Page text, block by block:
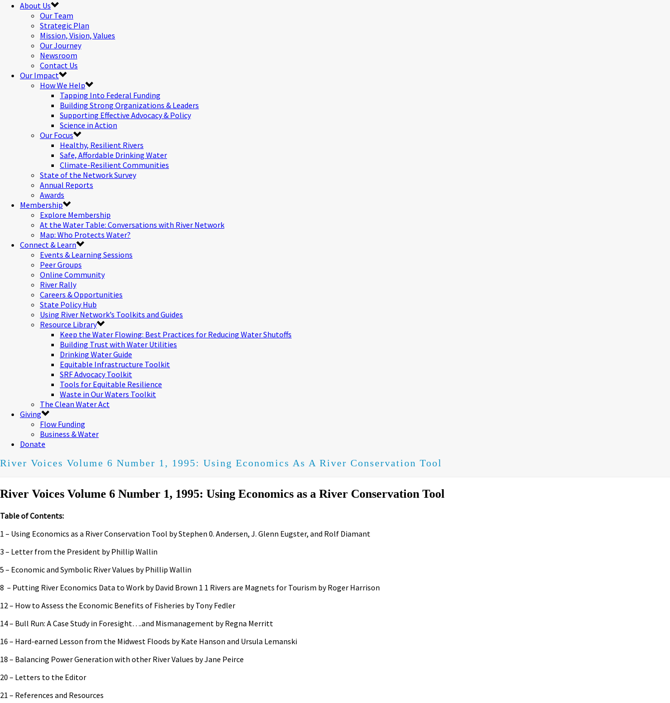
About Us
Our Team
Strategic Plan
Mission, Vision, Values
Our Journey
Newsroom
Contact Us
Our Impact
How We Help
Tapping Into Federal Funding
Building Strong Organizations & Leaders
Supporting Effective Advocacy & Policy
Science in Action
Our Focus
Healthy, Resilient Rivers
Safe, Affordable Drinking Water
Climate-Resilient Communities
State of the Network Survey
Annual Reports
Awards
Membership
Explore Membership
At the Water Table: Conversations with River Network
Map: Who Protects Water?
Connect & Learn
Events & Learning Sessions
Peer Groups
Online Community
River Rally
Careers & Opportunities
State Policy Hub
Using River Network’s Toolkits and Guides
Resource Library
Keep the Water Flowing: Best Practices for Reducing Water Shutoffs
Building Trust with Water Utilities
Drinking Water Guide
Equitable Infrastructure Toolkit
SRF Advocacy Toolkit
Tools for Equitable Resilience
Waste in Our Waters Toolkit
The Clean Water Act
Giving
Flow Funding
Business & Water
Donate
River Voices Volume 6 Number 1, 1995: Using Economics As A River Conservation Tool
River Voices Volume 6 Number 1, 1995: Using Economics as a River Conservation Tool
Table of Contents:
1 – Using Economics as a River Conservation Tool by Stephen 0. Andersen, J. Glenn Eugster, and Rolf Diamant
3 – Letter from the President by Phillip Wallin
5 – Economic and Symbolic River Values by Phillip Wallin
8 – Putting River Economics Data to Work by David Brown 1 1 Rivers are Magnets for Tourism by Roger Harrison
12 – How to Assess the Economic Benefits of Fisheries by Tony Fedler
14 – Bull Run: A Case Study in Foresight….and Mismanagement by Regna Merritt
16 – Hard-earned Lesson from the Midwest Floods by Kate Hanson and Ursula Lemanski
18 – Balancing Power Generation with other River Values by Jane Peirce
20 – Letters to the Editor
21 – References and Resources